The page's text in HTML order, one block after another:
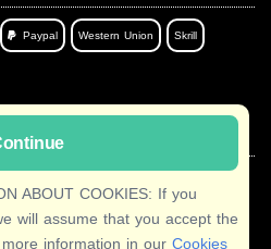
ABOUT COOKIES: If you
will assume that you accept the
information in our Cookies
Paypal Western Union Skrill